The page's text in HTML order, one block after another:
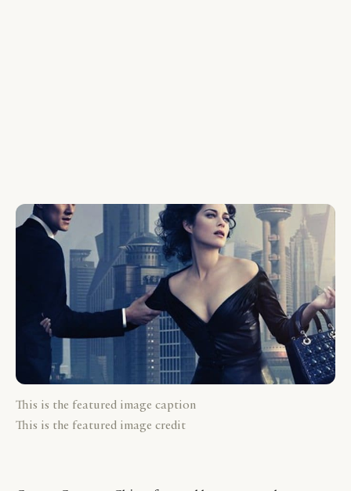
This is the featured image caption
This is the featured image credit